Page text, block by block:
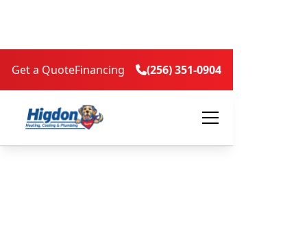
Get a QuoteFinancing (256) 351-0904
How Indoor Air
Quality Affects
Comfort and Cooling